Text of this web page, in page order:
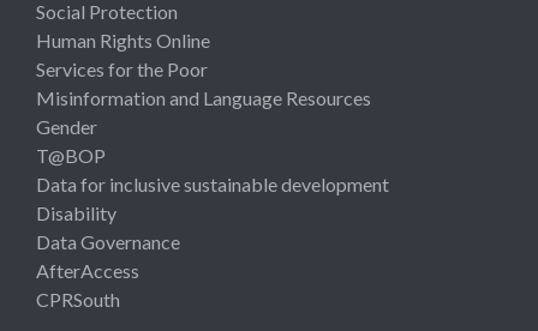
Social Protection
Human Rights Online
Services for the Poor
Misinformation and Language Resources
Gender
T@BOP
Data for inclusive sustainable development
Disability
Data Governance
AfterAccess
CPRSouth